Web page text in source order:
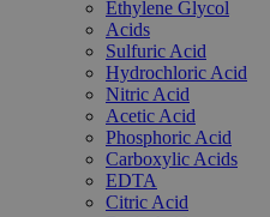
Ethylene Glycol
Acids
Sulfuric Acid
Hydrochloric Acid
Nitric Acid
Acetic Acid
Phosphoric Acid
Carboxylic Acids
EDTA
Citric Acid